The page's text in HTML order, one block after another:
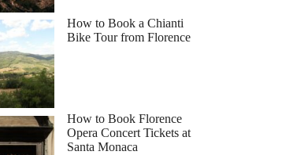
How to Book a Chianti
Bike Tour from Florence
How to Book Florence
Opera Concert Tickets at
Santa Monaca